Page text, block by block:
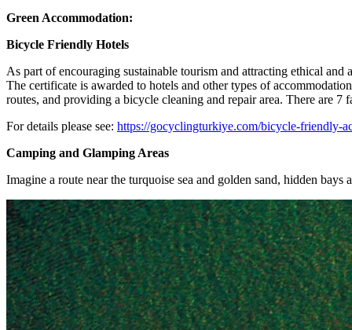
Green Accommodation:
Bicycle Friendly Hotels
As part of encouraging sustainable tourism and attracting ethical
The certificate is awarded to hotels and other types of
routes, and providing a bicycle cleaning and repair area. There are
For details please see: https://gocyclingturkiye.com/bicycle-friendly-
Camping and Glamping Areas
Imagine a route near the turquoise sea and golden sand, hidden